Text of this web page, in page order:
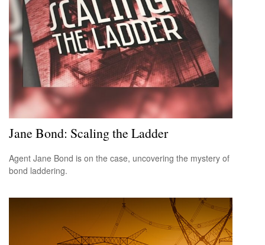
Jane Bond: Scaling the Ladder
Agent Jane Bond is on the case, uncovering the mystery of
bond laddering.